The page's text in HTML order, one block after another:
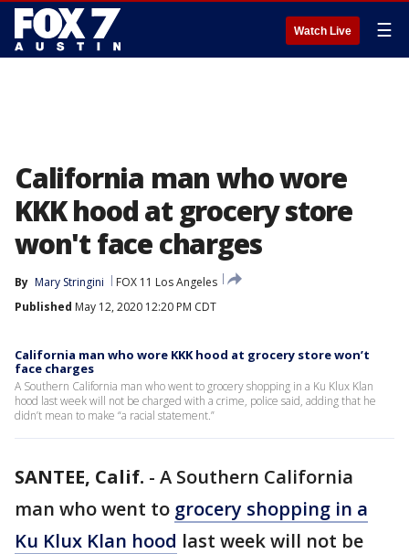
Watch Live ☰
California man who wore
KKK hood at grocery store
won't face charges
By Mary Stringini
FOX 11 Los Angeles
Published May 12, 2020 12:20 PM CDT
California man who wore KKK hood at grocery store won’t
face charges
A Southern California man who went to grocery shopping in a Ku Klux Klan
hood last week will not be charged with a crime, police said, adding that he
didn’t mean to make “a racial statement.”
SANTEE, Calif. - A Southern California
man who went to grocery shopping in a
Ku Klux Klan hood last week will not be